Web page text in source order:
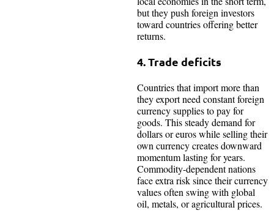
but they push foreign investors
toward countries offering better
returns.​
4. Trade deficits
Countries that import more than
they export need constant foreign
currency supplies to pay for
goods. This steady demand for
dollars or euros while selling their
own currency creates downward
momentum lasting for years.
Commodity-dependent nations
face extra risk since their currency
values often swing with global
oil, metals, or agricultural prices.​